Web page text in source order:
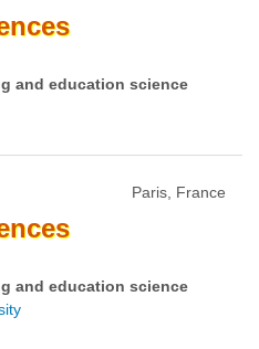
and education science
Paris, France
and education science